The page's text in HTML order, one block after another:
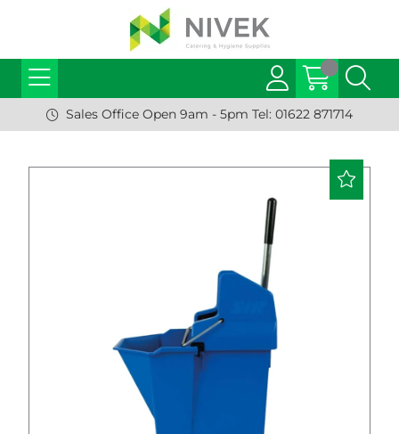
Sales Office Open 9am - 5pm Tel: 01622 871714